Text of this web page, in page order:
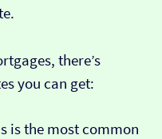
there’s
you can get:
is the most common